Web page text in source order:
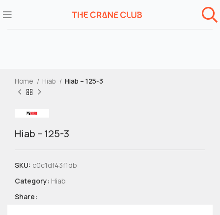
Home Hiab Hiab – 125-3
Hiab – 125-3
SKU: c0c1df43f1db
Category: Hiab
Share: